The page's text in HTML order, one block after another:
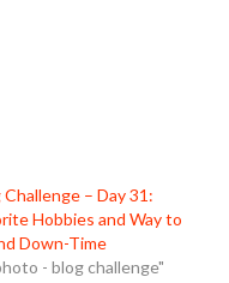
Challenge – Day 31:
Hobbies and Way to
Down-Time
- blog challenge"